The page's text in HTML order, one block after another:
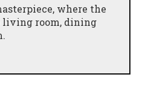
where the
living room, dining